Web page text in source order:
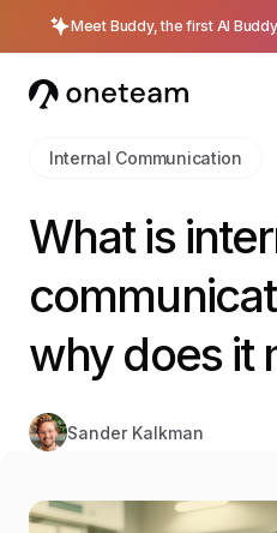
Meet Buddy, the first AI
Internal Communication
What is
why does it
Sander Kalkman